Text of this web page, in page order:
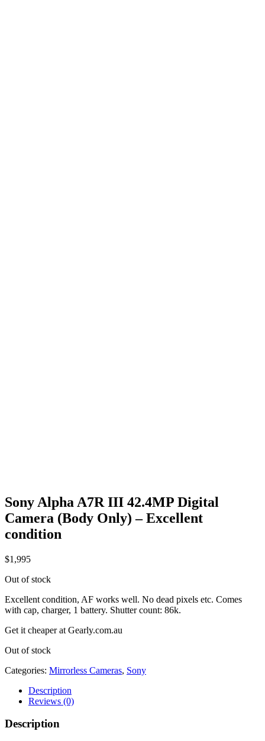
Sony Alpha A7R III 42.4MP Digital
Camera (Body Only) – Excellent
condition
$1,995
Out of stock
Excellent condition, AF works well. No dead pixels etc. Comes
with cap, charger, 1 battery. Shutter count: 86k.
Get it cheaper at Gearly.com.au
Out of stock
Categories: Mirrorless Cameras, Sony
Description
Reviews (0)
Description